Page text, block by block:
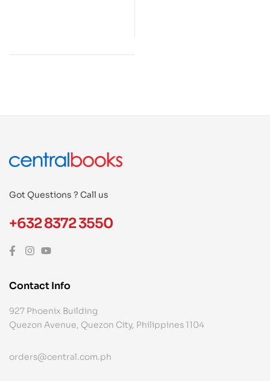
Got Questions ? Call us
+632 8372 3550
Contact Info
927 Phoenix Building
Quezon Avenue, Quezon City, Philippines 1104
orders@central.com.ph